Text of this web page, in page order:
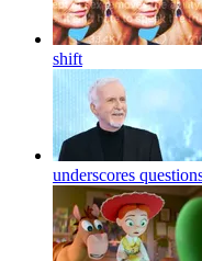
shift
underscores